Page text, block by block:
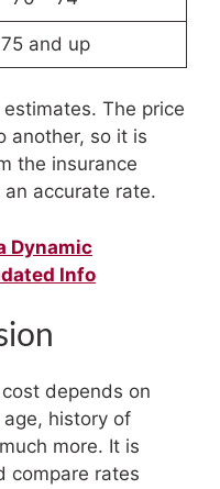
75 and up
The price
another, so it is
the insurance
accurate rate.
Dynamic
Info
depends on
history of
more. It is
compare rates